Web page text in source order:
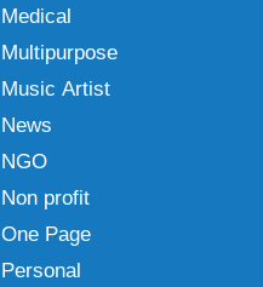
Medical
Multipurpose
Music Artist
News
NGO
Non profit
One Page
Personal